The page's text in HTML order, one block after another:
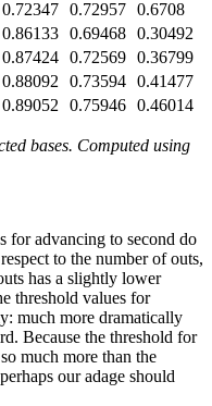
0.72347 0.72957 0.6708
0.86133 0.69468 0.30492
0.87424 0.72569 0.36799
0.88092 0.73594 0.41477
0.89052 0.75946 0.46014
bases. Computed using
for advancing to second do
to the number of outs,
has a slightly lower
threshold values for
much more dramatically
Because the threshold for
much more than the
our adage should